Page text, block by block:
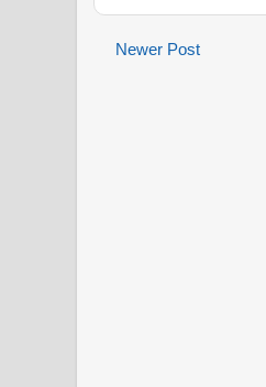
Newer Post